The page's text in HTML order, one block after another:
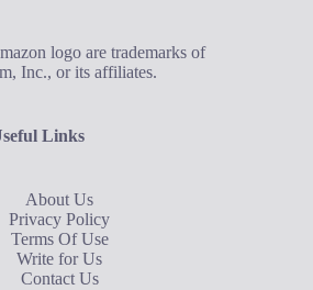
logo are trademarks of
Inc., or its affiliates.
Links
About Us
Privacy Policy
Terms Of Use
Write for Us
Contact Us